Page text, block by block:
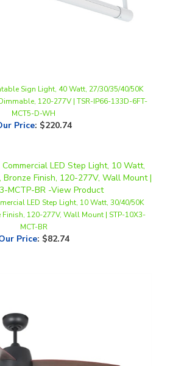
MCT5-D-WH
Price: $220.74
LED Step Light, 10 Watt, 30/40/50K
Finish, 120-277V, Wall Mount | STP-10X3-
MCT-BR
Price:$82.74